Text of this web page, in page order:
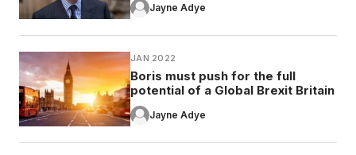
Jayne Adye
JAN 2022
Boris must push for the full
potential of a Global Brexit Britain
Jayne Adye